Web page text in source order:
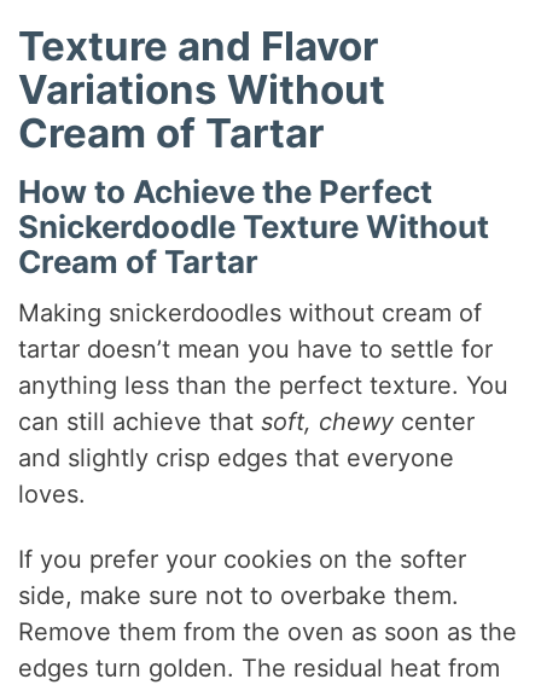
Texture and Flavor
Variations Without
Cream of Tartar
How to Achieve the Perfect
Snickerdoodle Texture Without
Cream of Tartar
Making snickerdoodles without cream of
tartar doesn’t mean you have to settle for
anything less than the perfect texture. You
can still achieve thatsoft, chewy center
and slightly crisp edges that everyone
loves.
If you prefer your cookies on the softer
side, make sure not to overbake them.
Remove them from the oven as soon as the
edges turn golden. The residual heat from